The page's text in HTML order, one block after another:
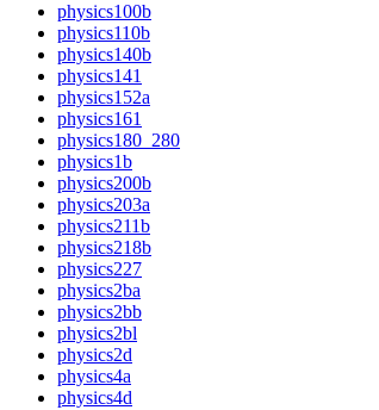
physics100b
physics110b
physics140b
physics141
physics152a
physics161
physics180_280
physics1b
physics200b
physics203a
physics211b
physics218b
physics227
physics2ba
physics2bb
physics2bl
physics2d
physics4a
physics4d